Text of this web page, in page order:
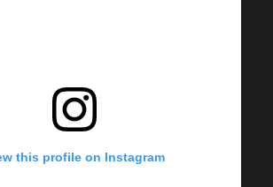
this profile on Instagram